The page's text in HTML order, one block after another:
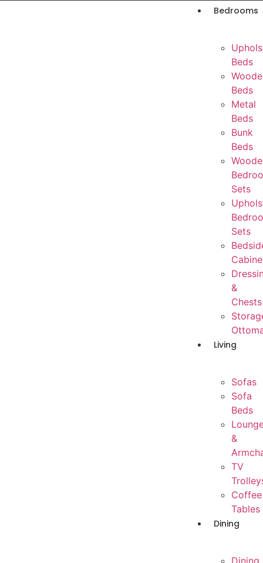
Bedrooms
Beds
Beds
Metal
Beds
Bunk
Beds
Sets
Sets
&
Chests
Living
Sofas
Sofa
Beds
&
TV
Coffee
Tables
Dining